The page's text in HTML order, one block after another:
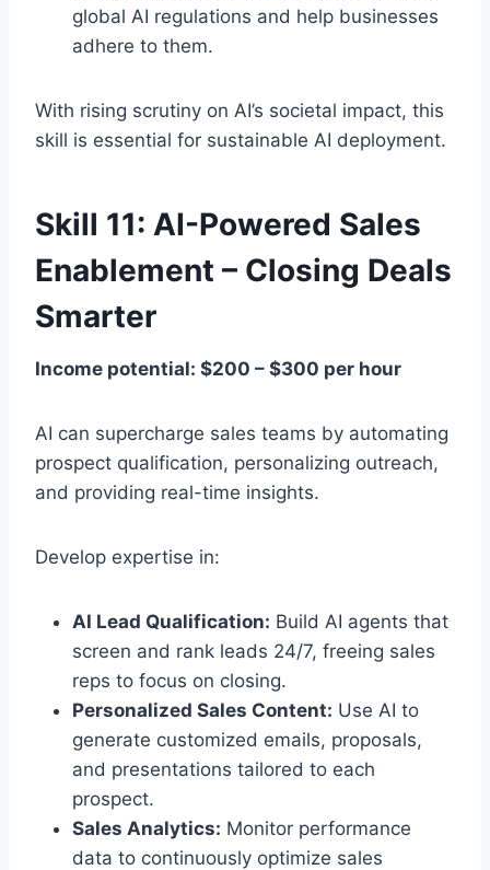
global AI regulations and help businesses
adhere to them.
With rising scrutiny on AI’s societal impact, this
skill is essential for sustainable AI deployment.
Skill 11: AI-Powered Sales
Enablement – Closing Deals
Smarter
Income potential: $200 – $300 per hour
AI can supercharge sales teams by automating
prospect qualification, personalizing outreach,
and providing real-time insights.
Develop expertise in:
AI Lead Qualification: Build AI agents that
screen and rank leads 24/7, freeing sales
reps to focus on closing.
Personalized Sales Content: Use AI to
generate customized emails, proposals,
and presentations tailored to each
prospect.
Sales Analytics: Monitor performance
data to continuously optimize sales